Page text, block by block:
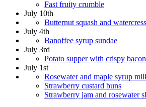
Fast fruity crumble
July 10th
Butternut squash and
July 4th
Banoffee syrup sundae
July 3rd
Potato supper with crispy bacon
July 1st
Rosewater and maple syrup
Strawberry custard buns
Strawberry jam and rosewater